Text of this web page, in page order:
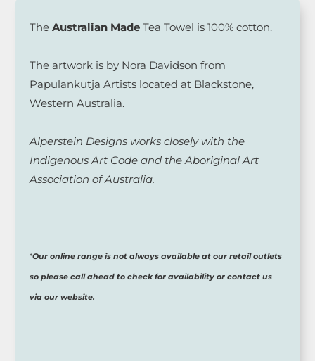
TheAustralian Made Tea Towel is 100% cotton.
The artwork is by Nora Davidson from
Papulankutja Artists located at Blackstone,
Western Australia.
Alperstein Designs works closely with the
Indigenous Art Code and the Aboriginal Art
Association of Australia.
*Our online range is not always available at our retail outlets
so please call ahead to check for availability or contact us
via our website.